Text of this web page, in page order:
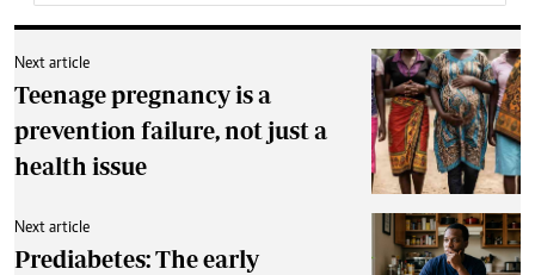
Next article
Teenage pregnancy is a
prevention failure, not just a
health issue
Next article
Prediabetes: The early